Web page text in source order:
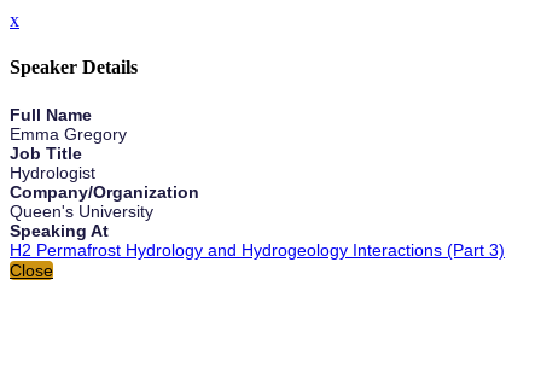
x
Speaker Details
Full Name
Emma Gregory
Job Title
Hydrologist
Company/Organization
Queen's University
Speaking At
H2 Permafrost Hydrology and Hydrogeology Interactions (Part 3)
Close